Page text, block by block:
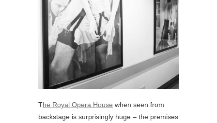
The Royal Opera House when seen from
backstage is surprisingly huge – the premises